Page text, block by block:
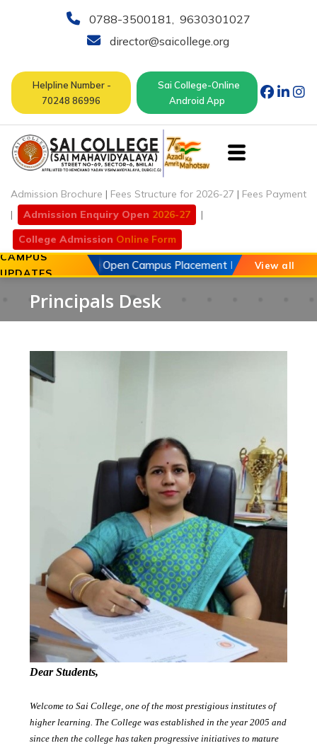
0788-3500181, 9630301027
director@saicollege.org
Helpline Number -
70248 86996
Sai College-Online
Android App
Admission Brochure | Fees Structure for 2026-27 | Fees Payment
|
Admission Enquiry Open 2026-27
|
College Admission Online Form
CAMPUS
UPDATES
20 May 2026 Open Campus Placement Drive of Chouhan
View all
Principals Desk
Dear Students,
Welcome to Sai College, one of the most prestigious institutes of
higher learning. The College was established in the year 2005 and
since then the college has taken progressive initiatives to mature